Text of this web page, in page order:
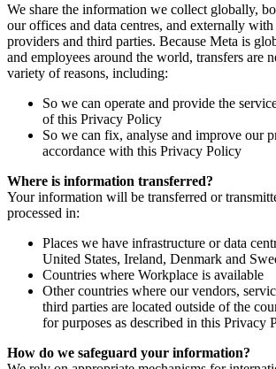
We share the information we collect globally,
our offices and data centres, and externally
providers and third parties. Because Meta is
and employees around the world, transfers are
variety of reasons, including:
So we can operate and provide the
of this Privacy Policy
So we can fix, analyse and improve our
accordance with this Privacy Policy
Where is information transferred?
Your information will be transferred or
processed in:
Places we have infrastructure or data
United States, Ireland, Denmark and
Countries where Workplace is available
Other countries where our vendors,
third parties are located outside of the
for purposes as described in this Privacy
How do we safeguard your information?